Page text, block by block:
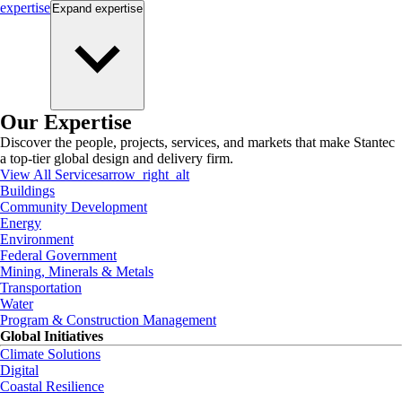
expertise Expand expertise
Our Expertise
Discover the people, projects, services, and markets that make Stantec
a top-tier global design and delivery firm.
View All Servicesarrow_right_alt
Buildings
Community Development
Energy
Environment
Federal Government
Mining, Minerals & Metals
Transportation
Water
Program & Construction Management
Global Initiatives
Climate Solutions
Digital
Coastal Resilience